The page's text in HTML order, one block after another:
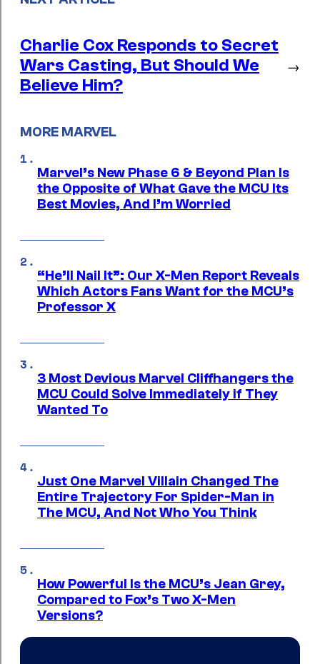
Charlie Cox Responds to Secret
Wars Casting, But Should We
Believe Him?
→
MORE MARVEL
Marvel’s New Phase 6 & Beyond Plan Is
the Opposite of What Gave the MCU Its
Best Movies, And I’m Worried
“He’ll Nail It”: Our X-Men Report Reveals
Which Actors Fans Want for the MCU’s
Professor X
3 Most Devious Marvel Cliffhangers the
MCU Could Solve Immediately if They
Wanted To
Just One Marvel Villain Changed The
Entire Trajectory For Spider-Man in
The MCU, And Not Who You Think
How Powerful Is the MCU’s Jean Grey,
Compared to Fox’s Two X-Men
Versions?